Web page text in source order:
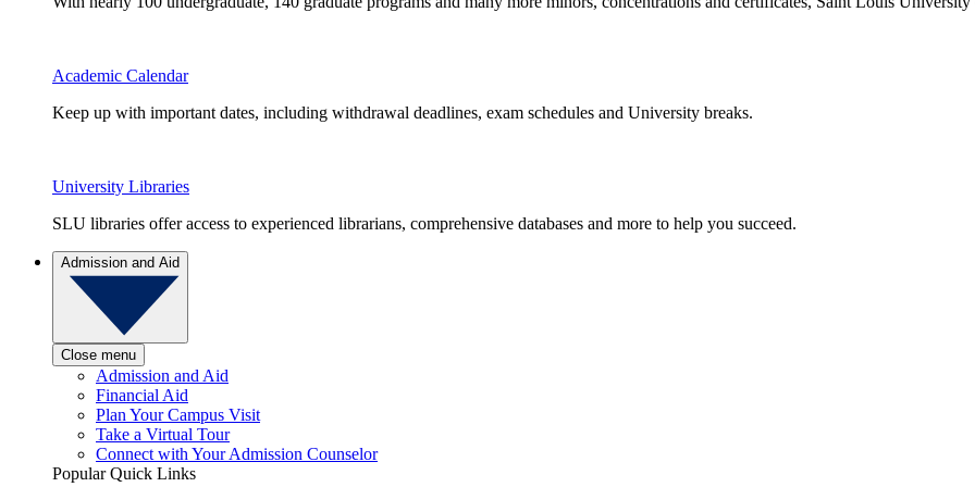
Academic Calendar
Keep up with important dates, including withdrawal deadlines, exam schedules and University breaks.
University Libraries
SLU libraries offer access to experienced librarians, comprehensive databases and more to help you succeed.
Admission and Aid
Close menu
Admission and Aid
Financial Aid
Plan Your Campus Visit
Take a Virtual Tour
Connect with Your Admission Counselor
Popular Quick Links